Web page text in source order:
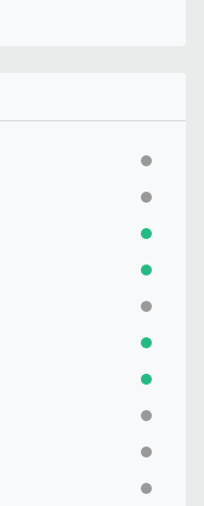
ACTIVE
ACTIVE
ACTIVE
ACTIVE